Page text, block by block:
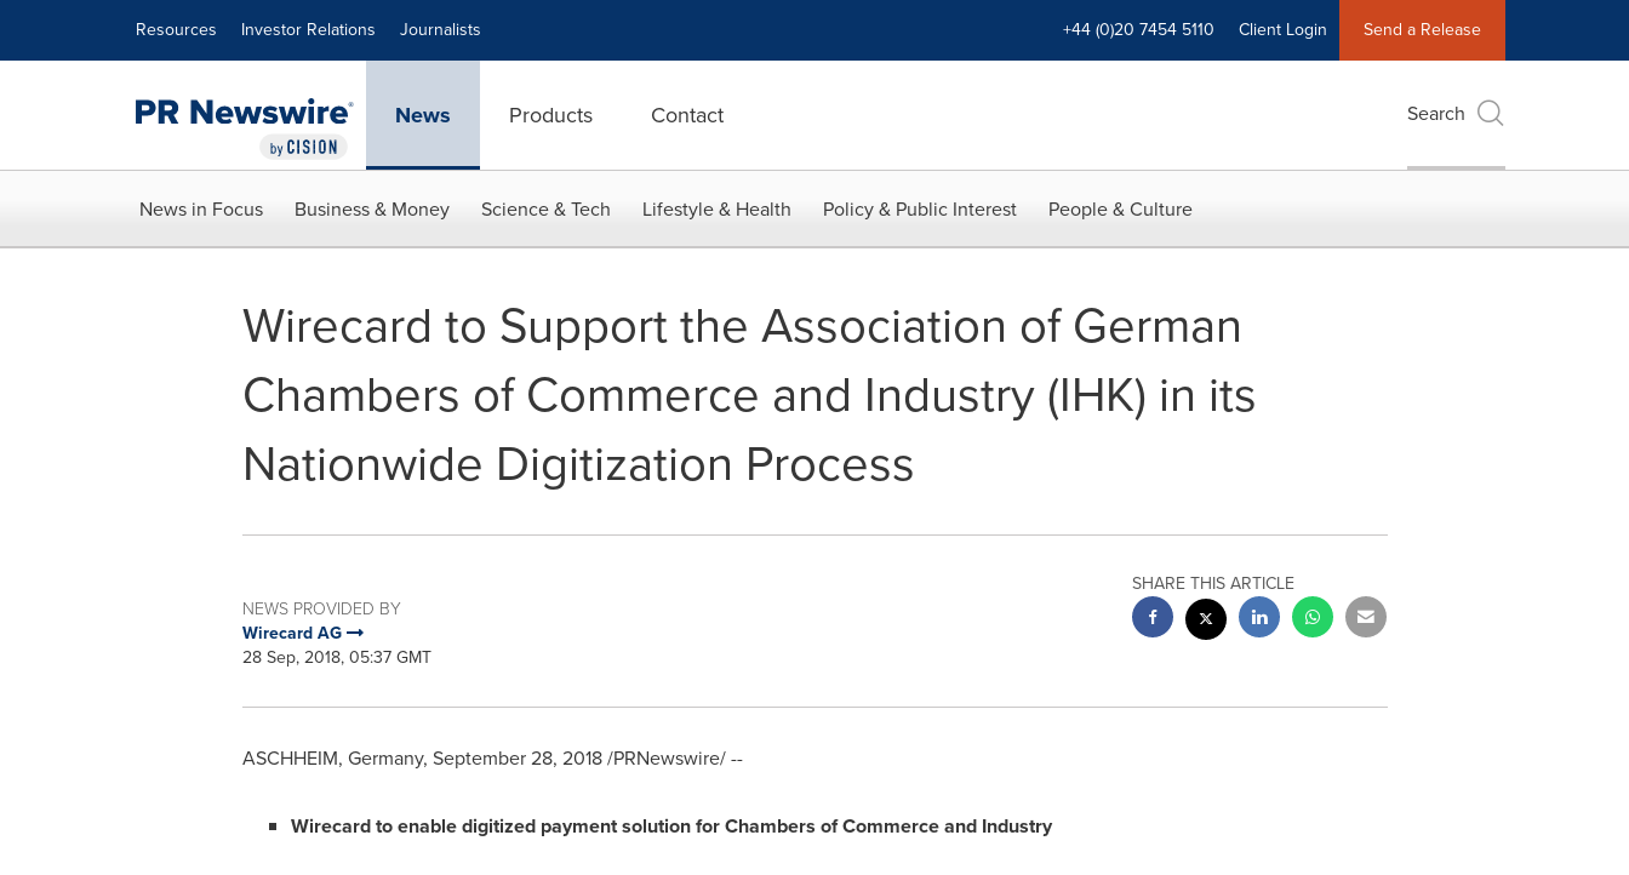
Resources Investor Relations Journalists +44 (0)20 7454 5110 Client Login Send a Release
News Products Contact Search
News in Focus Business & Money Science & Tech Lifestyle & Health Policy & Public Interest People & Culture
Wirecard to Support the Association of German
Chambers of Commerce and Industry (IHK) in its
Nationwide Digitization Process
NEWS PROVIDED BY
Wirecard AG
28 Sep, 2018, 05:37 GMT
SHARE THIS ARTICLE
ASCHHEIM, Germany, September 28, 2018/PRNewswire/ --
Wirecard to enable digitized payment solution for Chambers of Commerce and Industry